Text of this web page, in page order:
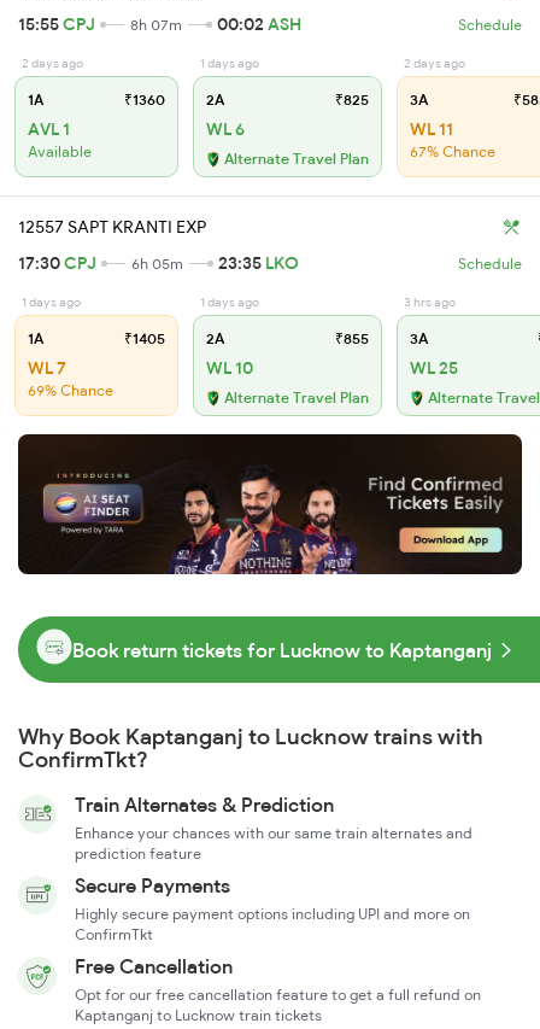
15:55CPJ 8h 07m 00:02 ASH Schedule
2 days ago
1A ₹1360
AVL 1
Available
1 days ago
2A ₹825
WL 6
Alternate Travel Plan
2 days ago
3A
WL 11
67% Chance
12557 SAPT KRANTI EXP
17:30CPJ 6h 05m 23:35 LKO Schedule
1 days ago
1A ₹1405
WL 7
69% Chance
1 days ago
2A ₹855
WL 10
Alternate Travel Plan
3 hrs ago
3A
WL 25
Alternate
Book return tickets for Lucknow to Kaptanganj
Why Book Kaptanganj to Lucknow trains with
ConfirmTkt?
Train Alternates & Prediction
Enhance your chances with our same train alternates and
prediction feature
Secure Payments
Highly secure payment options including UPI and more on
ConfirmTkt
Free Cancellation
Opt for our free cancellation feature to get a full refund on
Kaptanganj to Lucknow train tickets